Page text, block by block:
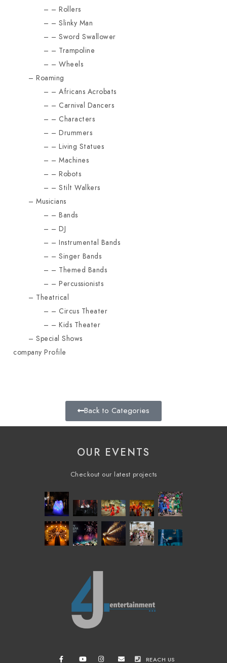
Rollers
Slinky Man
Sword Swallower
Trampoline
Wheels
Roaming
Africans Acrobats
Carnival Dancers
Characters
Drummers
Living Statues
Machines
Robots
Stilt Walkers
Musicians
Bands
DJ
Instrumental Bands
Singer Bands
Themed Bands
Percussionists
Theatrical
Circus Theater
Kids Theater
Special Shows
company Profile
Back to Categories
OUR EVENTS
Checkout our latest projects
REACH US